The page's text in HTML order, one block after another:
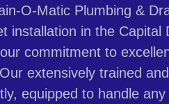
O-Matic Plumbing &
installation in the Capital
commitment to
extensively trained
equipped to handle